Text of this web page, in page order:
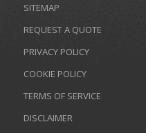
SITEMAP
REQUEST A QUOTE
PRIVACY POLICY
COOKIE POLICY
TERMS OF SERVICE
DISCLAIMER